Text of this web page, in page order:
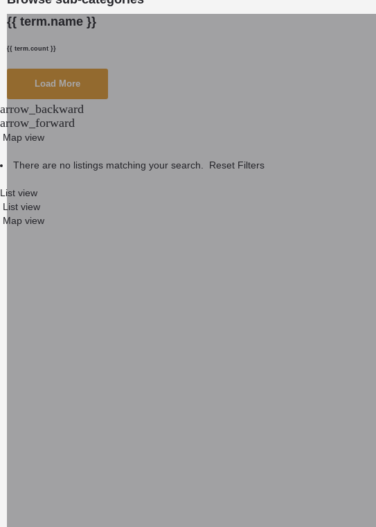
{{ term.name }}
{{ term.count }}
Load More
arrow_backward
arrow_forward
Map view
There are no listings matching your search. Reset Filters
List view
List view
Map view